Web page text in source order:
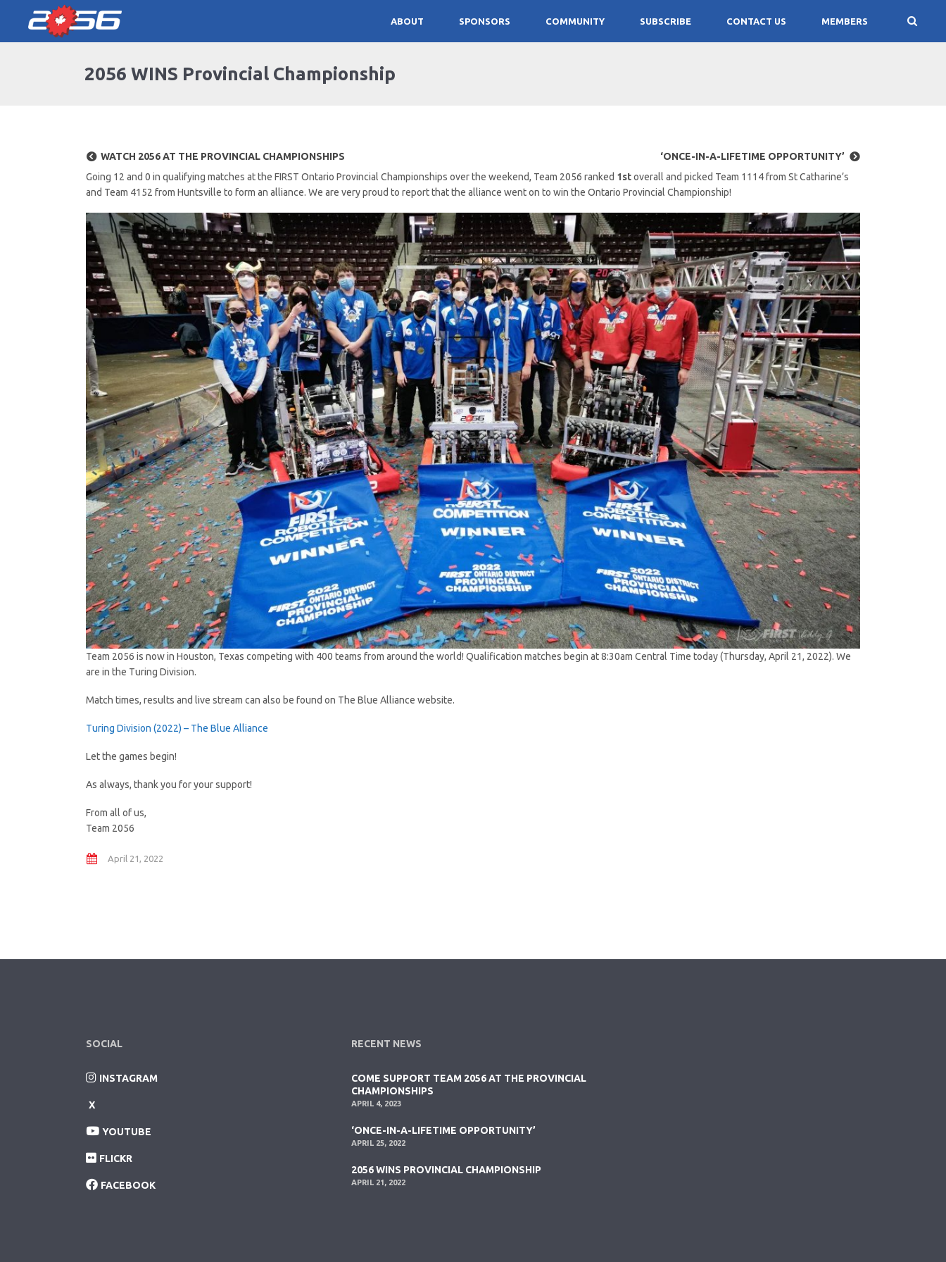
ABOUT SPONSORS COMMUNITY SUBSCRIBE CONTACT US MEMBERS
2056 WINS Provincial Championship
WATCH 2056 AT THE PROVINCIAL CHAMPIONSHIPS
‘ONCE-IN-A-LIFETIME OPPORTUNITY’
Going 12 and 0 in qualifying matches at the FIRST Ontario Provincial Championships over the weekend, Team 2056 ranked 1stoverall and picked Team 1114 from St Catharine’s
and Team 4152 from Huntsville to form an alliance. We are very proud to report that the alliance went on to win the Ontario Provincial Championship!
Team 2056 is now in Houston, Texas competing with 400 teams from around the world! Qualification matches begin at 8:30am Central Time today (Thursday, April 21, 2022). We
are in the Turing Division.
Match times, results and live stream can also be found on The Blue Alliance website.
Turing Division (2022) – The Blue Alliance
Let the games begin!
As always, thank you for your support!
From all of us,
Team 2056
April 21, 2022
SOCIAL
INSTAGRAM
X
YOUTUBE
FLICKR
FACEBOOK
RECENT NEWS
COME SUPPORT TEAM 2056 AT THE PROVINCIAL
CHAMPIONSHIPS
APRIL 4, 2023
‘ONCE-IN-A-LIFETIME OPPORTUNITY’
APRIL 25, 2022
2056 WINS PROVINCIAL CHAMPIONSHIP
APRIL 21, 2022